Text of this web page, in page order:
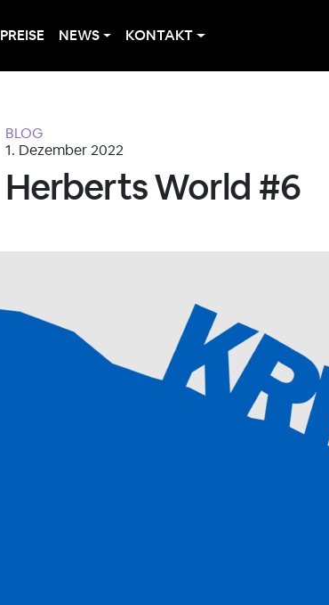
PREISE NEWS KONTAKT
BLOG
1. Dezember 2022
Herberts World #6